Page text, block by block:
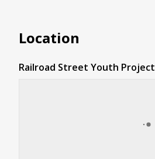
Location
Railroad Street Youth Project